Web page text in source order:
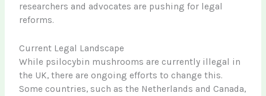
researchers and advocates are pushing for legal
reforms.
Current Legal Landscape
While psilocybin mushrooms are currently illegal in
the UK, there are ongoing efforts to change this.
Some countries, such as the Netherlands and Canada,